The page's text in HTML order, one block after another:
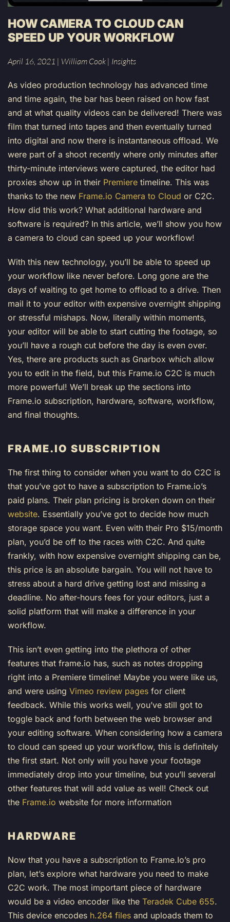
HOW CAMERA TO CLOUD CAN
SPEED UP YOUR WORKFLOW
April 16, 2021 | William Cook | Insights
As video production technology has advanced time
and time again, the bar has been raised on how fast
and at what quality videos can be delivered! There was
film that turned into tapes and then eventually turned
into digital and now there is instantaneous offload. We
were part of a shoot recently where only minutes after
thirty-minute interviews were captured, the editor had
proxies show up in their Premiere timeline. This was
thanks to the new Frame.io Camera to Cloud or C2C.
How did this work? What additional hardware and
software is required? In this article, we’ll show you how
a camera to cloud can speed up your workflow!
With this new technology, you’ll be able to speed up
your workflow like never before. Long gone are the
days of waiting to get home to offload to a drive. Then
mail it to your editor with expensive overnight shipping
or stressful mishaps. Now, literally within moments,
your editor will be able to start cutting the footage, so
you’ll have a rough cut before the day is even over.
Yes, there are products such as Gnarbox which allow
you to edit in the field, but this Frame.io C2C is much
more powerful! We’ll break up the sections into
Frame.io subscription, hardware, software, workflow,
and final thoughts.
FRAME.IO SUBSCRIPTION
The first thing to consider when you want to do C2C is
that you’ve got to have a subscription to Frame.io’s
paid plans. Their plan pricing is broken down on their
website. Essentially you’ve got to decide how much
storage space you want. Even with their Pro $15/month
plan, you’d be off to the races with C2C. And quite
frankly, with how expensive overnight shipping can be,
this price is an absolute bargain. You will not have to
stress about a hard drive getting lost and missing a
deadline. No after-hours fees for your editors, just a
solid platform that will make a difference in your
workflow.
This isn’t even getting into the plethora of other
features that frame.io has, such as notes dropping
right into a Premiere timeline! Maybe you were like us,
and were using Vimeo review pages for client
feedback. While this works well, you’ve still got to
toggle back and forth between the web browser and
your editing software. When considering how a camera
to cloud can speed up your workflow, this is definitely
the first start. Not only will you have your footage
immediately drop into your timeline, but you’ll several
other features that will add value as well! Check out
the Frame.io website for more information
HARDWARE
Now that you have a subscription to Frame.Io’s pro
plan, let’s explore what hardware you need to make
C2C work. The most important piece of hardware
would be a video encoder like the Teradek Cube 655.
This device encodes h.264 files and uploads them to